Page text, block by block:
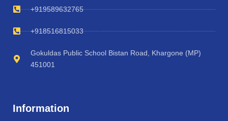
+919589632765
+918516815033
Gokuldas Public School Bistan Road, Khargone (MP)
451001
Information